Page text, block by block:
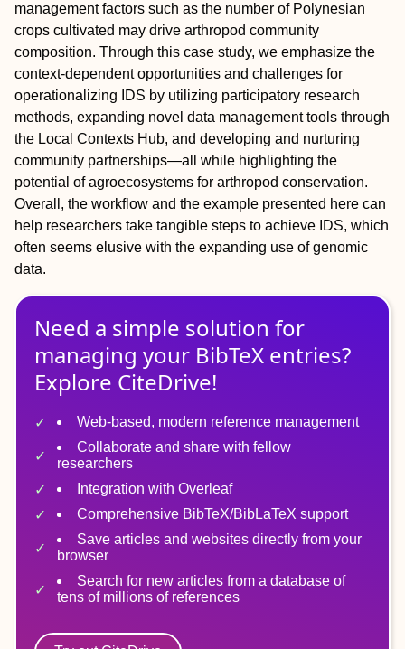
management factors such as the number of Polynesian
crops cultivated may drive arthropod community
composition. Through this case study, we emphasize the
context‐dependent opportunities and challenges for
operationalizing IDS by utilizing participatory research
methods, expanding novel data management tools through
the Local Contexts Hub, and developing and nurturing
community partnerships—all while highlighting the
potential of agroecosystems for arthropod conservation.
Overall, the workflow and the example presented here can
help researchers take tangible steps to achieve IDS, which
often seems elusive with the expanding use of genomic
data.
Need a simple solution for
managing your BibTeX entries?
Explore CiteDrive!
Web-based, modern reference management
Collaborate and share with fellow
researchers
Integration with Overleaf
Comprehensive BibTeX/BibLaTeX support
Save articles and websites directly from your
browser
Search for new articles from a database of
tens of millions of references